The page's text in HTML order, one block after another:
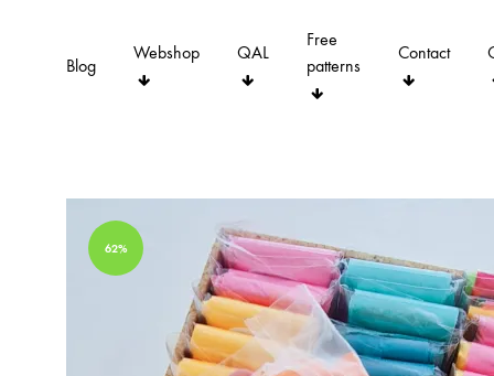
Blog
Webshop QAL
Free
patterns
Contact
62%